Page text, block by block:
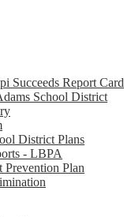
Succeeds Report Card
School District
District Plans
- LBPA
Prevention Plan